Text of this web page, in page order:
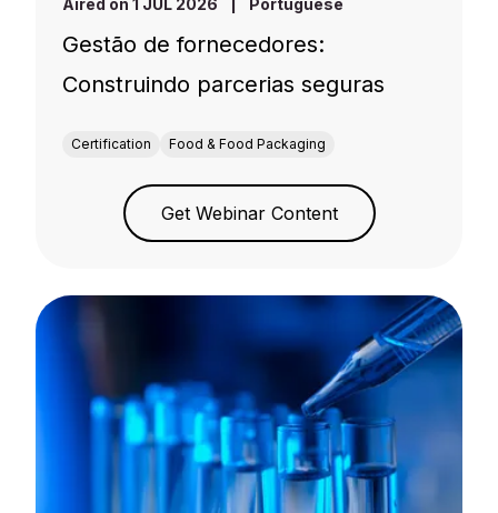
Aired on 1 JUL 2026 Portuguese
Gestão de fornecedores:
Construindo parcerias seguras
Certification Food & Food Packaging
Get Webinar Content